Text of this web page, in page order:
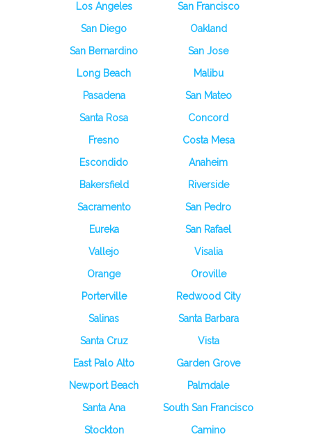
Los Angeles
San Francisco
San Diego
Oakland
San Bernardino
San Jose
Long Beach
Malibu
Pasadena
San Mateo
Santa Rosa
Concord
Fresno
Costa Mesa
Escondido
Anaheim
Bakersfield
Riverside
Sacramento
San Pedro
Eureka
San Rafael
Vallejo
Visalia
Orange
Oroville
Porterville
Redwood City
Salinas
Santa Barbara
Santa Cruz
Vista
East Palo Alto
Garden Grove
Newport Beach
Palmdale
Santa Ana
South San Francisco
Stockton
Camino